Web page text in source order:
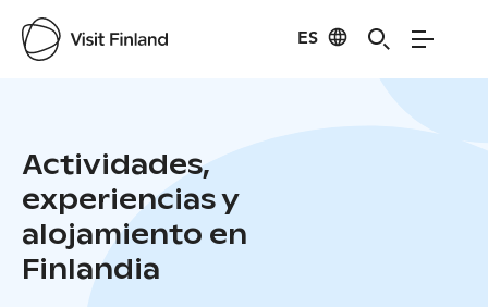
ES
Actividades,
experiencias y
alojamiento en
Finlandia